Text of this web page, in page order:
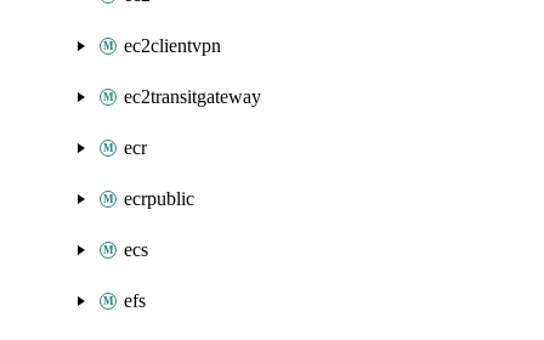
ec2clientvpn
ec2transitgateway
ecr
ecrpublic
ecs
efs